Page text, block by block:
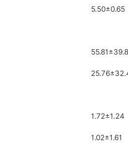
5.50±0.65
1.72±1.24
1.02±1.61